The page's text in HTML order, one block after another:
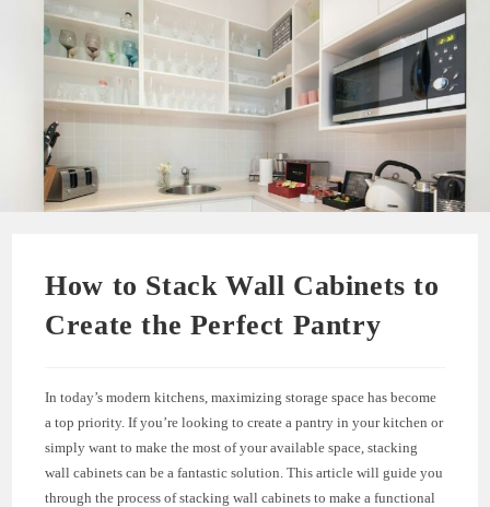
How to Stack Wall Cabinets to
Create the Perfect Pantry
In today’s modern kitchens, maximizing storage space has become
a top priority. If you’re looking to create a pantry in your kitchen or
simply want to make the most of your available space, stacking
wall cabinets can be a fantastic solution. This article will guide you
through the process of stacking wall cabinets to make a functional